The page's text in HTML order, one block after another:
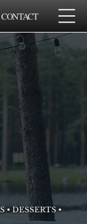
CONTACT
• DESSERTS •